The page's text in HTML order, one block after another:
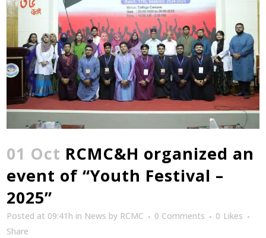
01 Oct RCMC&H organized an
event of “Youth Festival –
2025”
Posted at 09:41h in News by RCMC 0 Comments 0 Likes
Share